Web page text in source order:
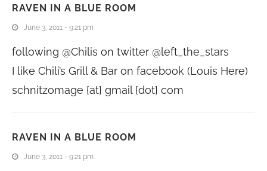
RAVEN IN A BLUE ROOM
June 3, 2011 - 9:21 pm
following @Chilis on twitter @left_the_stars
I like Chili’s Grill & Bar on facebook (Louis Here)
schnitzomage {at} gmail {dot} com
RAVEN IN A BLUE ROOM
June 3, 2011 - 9:21 pm